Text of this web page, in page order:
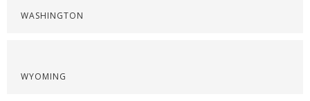
WASHINGTON
WYOMING